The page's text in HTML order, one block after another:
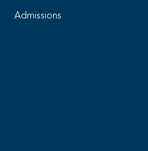
Admissions